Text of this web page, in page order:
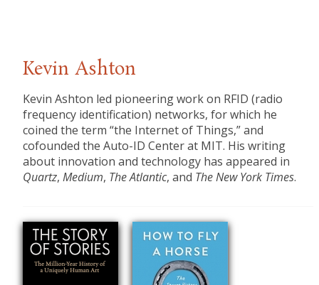
Kevin Ashton
Kevin Ashton led pioneering work on RFID (radio
frequency identification) networks, for which he
coined the term “the Internet of Things,” and
cofounded the Auto-ID Center at MIT. His writing
about innovation and technology has appeared in
Quartz,Medium, The Atlantic, and The New York Times.